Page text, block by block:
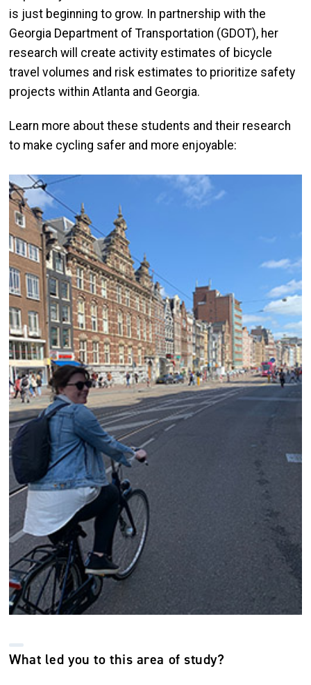
is just beginning to grow. In partnership with the
Georgia Department of Transportation (GDOT), her
research will create activity estimates of bicycle
travel volumes and risk estimates to prioritize safety
projects within Atlanta and Georgia.
Learn more about these students and their research
to make cycling safer and more enjoyable:
What led you to this area of study?